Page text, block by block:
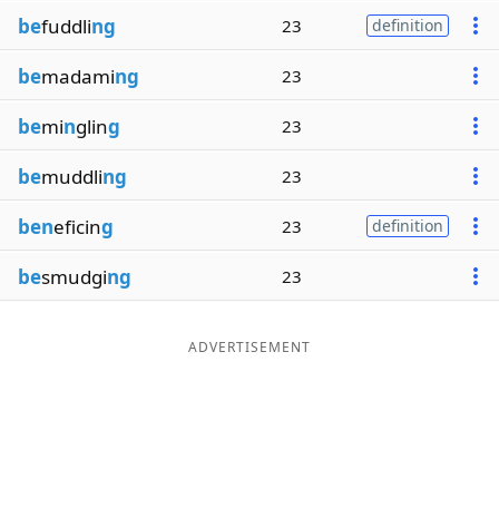
befuddling 23 definition
bemadaming 23
bemingling 23
bemuddling 23
beneficing 23 definition
besmudging 23
ADVERTISEMENT